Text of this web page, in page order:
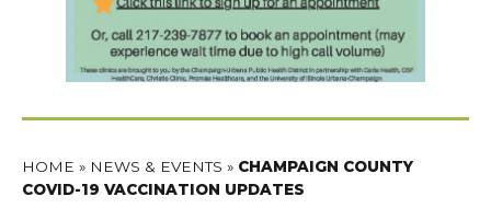
HOME » NEWS & EVENTS » CHAMPAIGN COUNTY
COVID-19 VACCINATION UPDATES